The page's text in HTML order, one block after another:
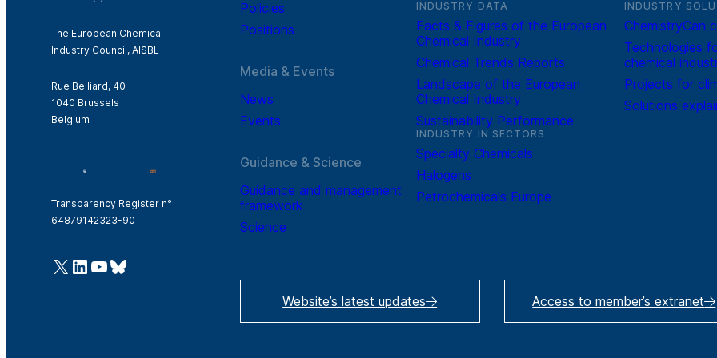
The European Chemical
Industry Council, AISBL
Rue Belliard, 40
1040 Brussels
Belgium
Transparency Register n°
64879142323-90
@Cefic
LinkedIn
Youtube
Bluesky
Policies
Positions
Media & Events
News
Events
Guidance & Science
Guidance and management
framework
Science
INDUSTRY DATA
Facts & Figures of the European
Chemical Industry
Chemical Trends Reports
Landscape of the European
Chemical Industry
Sustainability Performance
INDUSTRY IN SECTORS
Specialty Chemicals
Halogens
Petrochemicals Europe
INDUSTRY
ChemistryCan
Technologies
chemical
Projects for
Solutions
Website’s latest updates Access to member’s extranet